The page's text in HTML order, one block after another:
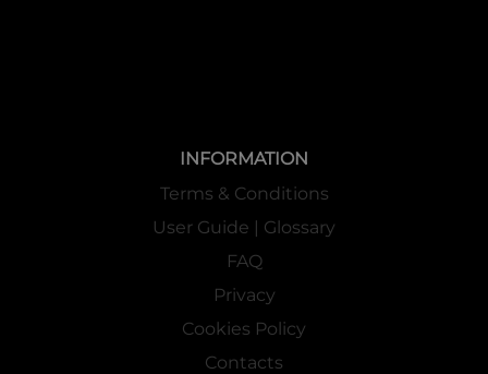
INFORMATION
Terms & Conditions
User Guide | Glossary
FAQ
Privacy
Cookies Policy
Contacts